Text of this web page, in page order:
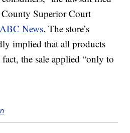
Superior Court
News. The store’s
implied that all products
the sale applied “only to